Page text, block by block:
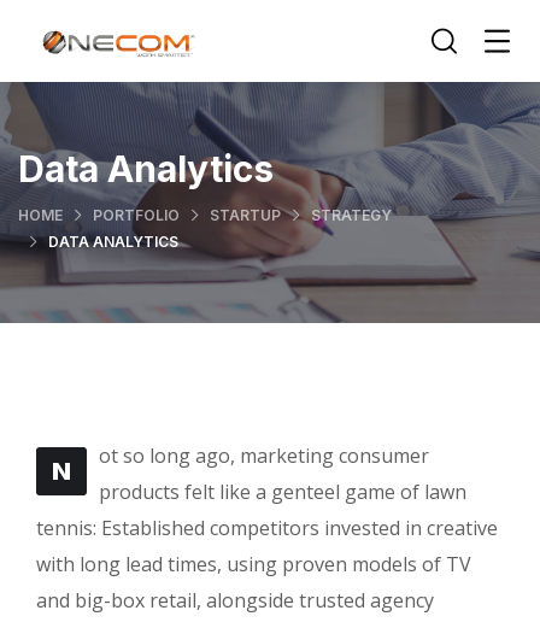
Data Analytics
HOME PORTFOLIO STARTUP
STRATEGY
DATA ANALYTICS
N
ot so long ago, marketing consumer
products felt like a genteel game of lawn
tennis: Established competitors invested in creative
with long lead times, using proven models of TV
and big-box retail, alongside trusted agency